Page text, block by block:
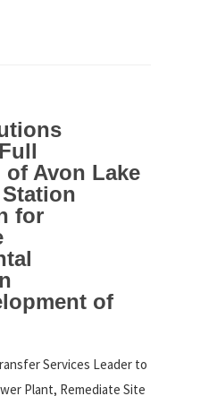
Avon Lake
for
of
Services Leader to
Plant, Remediate Site